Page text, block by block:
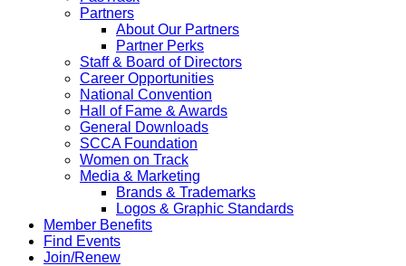
Partners
About Our Partners
Partner Perks
Staff & Board of Directors
Career Opportunities
National Convention
Hall of Fame & Awards
General Downloads
SCCA Foundation
Women on Track
Media & Marketing
Brands & Trademarks
Logos & Graphic Standards
Member Benefits
Find Events
Join/Renew